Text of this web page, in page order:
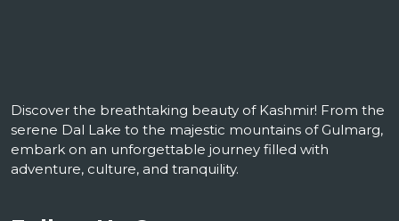
Discover the breathtaking beauty of Kashmir! From the
serene Dal Lake to the majestic mountains of Gulmarg,
embark on an unforgettable journey filled with
adventure, culture, and tranquility.